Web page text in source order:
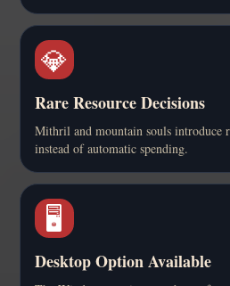
💎
Rare Resource Decisions
Mithril and mountain souls introduce
instead of automatic spending.
🖥️
Desktop Option Available